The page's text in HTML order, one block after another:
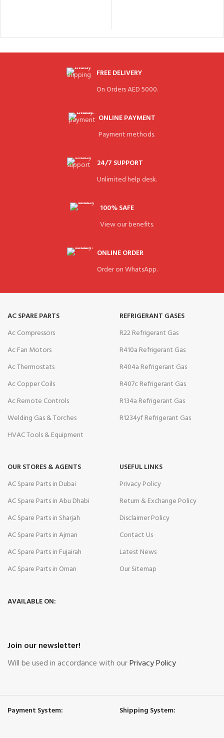
FREE DELIVERY
On Orders AED 5000.
ONLINE PAYMENT
Payment methods.
24/7 SUPPORT
Unlimited help desk.
100% SAFE
View our benefits.
ONLINE ORDER
Order on WhatsApp.
AC SPARE PARTS
Ac Compressors
Ac Fan Motors
Ac Thermostats
Ac Copper Coils
Ac Remote Controls
Welding Gas & Torches
HVAC Tools & Equipment
REFRIGERANT GASES
R22 Refrigerant Gas
R410a Refrigerant Gas
R404a Refrigerant Gas
R407c Refrigerant Gas
R134a Refrigerant Gas
R1234yf Refrigerant Gas
OUR STORES & AGENTS
AC Spare Parts in Dubai
AC Spare Parts in Abu Dhabi
AC Spare Parts in Sharjah
AC Spare Parts in Ajman
AC Spare Parts in Fujairah
AC Spare Parts in Oman
USEFUL LINKS
Privacy Policy
Return & Exchange Policy
Disclaimer Policy
Contact Us
Latest News
Our Sitemap
AVAILABLE ON:
Join our newsletter!
Will be used in accordance with ourPrivacy Policy
Payment System: Shipping System: